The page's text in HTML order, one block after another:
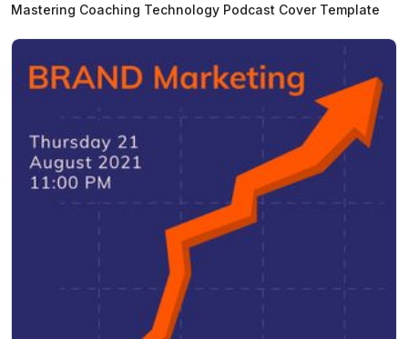
Mastering Coaching Technology Podcast Cover Template